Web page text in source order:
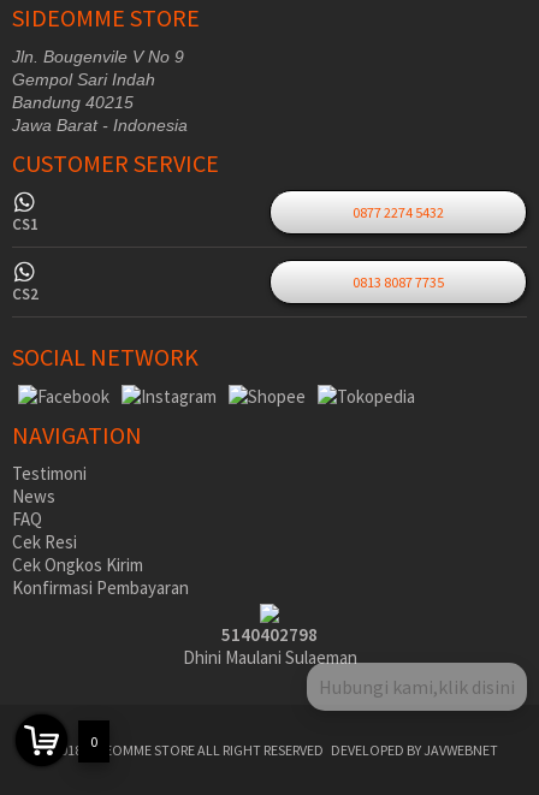
0
SIDEOMME STORE
Jln. Bougenvile V No 9
Gempol Sari Indah
Bandung 40215
Jawa Barat - Indonesia
CUSTOMER SERVICE
CS1
0877 2274 5432
CS2
0813 8087 7735
SOCIAL NETWORK
NAVIGATION
Testimoni
News
FAQ
Cek Resi
Cek Ongkos Kirim
Konfirmasi Pembayaran
5140402798
Dhini Maulani Sulaeman
©2018 SIDEOMME STORE ALL RIGHT RESERVED DEVELOPED BY JAVWEBNET